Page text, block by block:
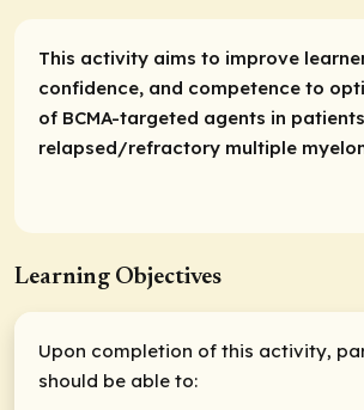
This activity aims to improve
confidence, and competence to
of BCMA-targeted agents in
relapsed/refractory multiple
Learning Objectives
Upon completion of this activity,
should be able to: